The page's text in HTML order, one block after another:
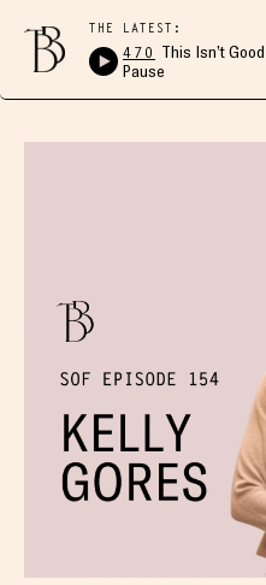
THE LATEST:
470 This Isn’t
Pause